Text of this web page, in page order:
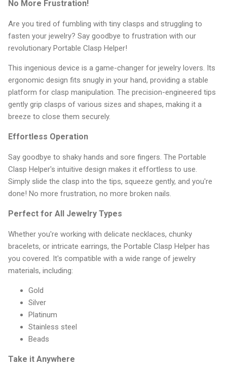
No More Frustration!
Are you tired of fumbling with tiny clasps and struggling to
fasten your jewelry? Say goodbye to frustration with our
revolutionary Portable Clasp Helper!
This ingenious device is a game-changer for jewelry lovers. Its
ergonomic design fits snugly in your hand, providing a stable
platform for clasp manipulation. The precision-engineered tips
gently grip clasps of various sizes and shapes, making it a
breeze to close them securely.
Effortless Operation
Say goodbye to shaky hands and sore fingers. The Portable
Clasp Helper's intuitive design makes it effortless to use.
Simply slide the clasp into the tips, squeeze gently, and you're
done! No more frustration, no more broken nails.
Perfect for All Jewelry Types
Whether you're working with delicate necklaces, chunky
bracelets, or intricate earrings, the Portable Clasp Helper has
you covered. It's compatible with a wide range of jewelry
materials, including:
Gold
Silver
Platinum
Stainless steel
Beads
Take it Anywhere